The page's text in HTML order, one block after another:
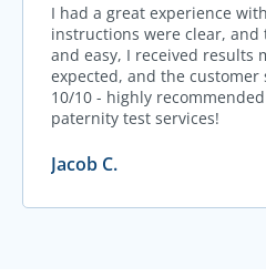
I had a great experience
instructions were clear, and
and easy, I received results
expected, and the customer
10/10 - highly
paternity test services!
Jacob C.